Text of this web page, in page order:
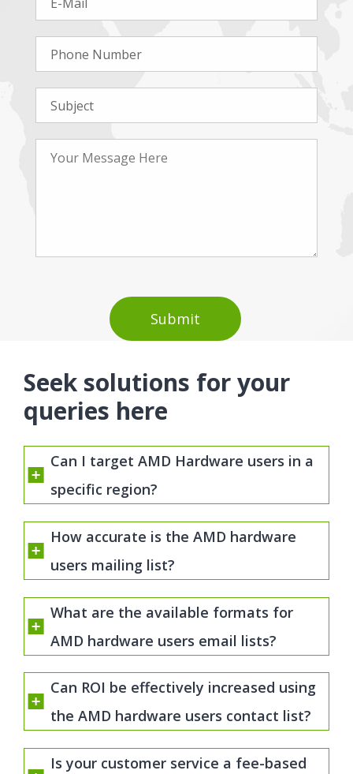
Seek solutions for your
queries here
Can I target AMD Hardware users in a
specific region?
How accurate is the AMD hardware
users mailing list?
What are the available formats for
AMD hardware users email lists?
Can ROI be effectively increased using
the AMD hardware users contact list?
Is your customer service a fee-based